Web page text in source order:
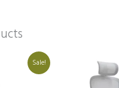
Sale!
Original
price
was: